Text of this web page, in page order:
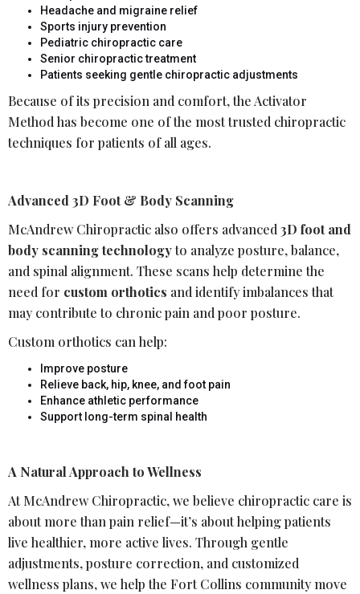
Headache and migraine relief
Sports injury prevention
Pediatric chiropractic care
Senior chiropractic treatment
Patients seeking gentle chiropractic adjustments
Because of its precision and comfort, the Activator
Method has become one of the most trusted chiropractic
techniques for patients of all ages.
Advanced 3D Foot & Body Scanning
McAndrew Chiropractic also offers advanced3D foot and
body scanning technologyto analyze posture, balance,
and spinal alignment. These scans help determine the
need for custom orthotics and identify imbalances that
may contribute to chronic pain and poor posture.
Custom orthotics can help:
Improve posture
Relieve back, hip, knee, and foot pain
Enhance athletic performance
Support long-term spinal health
A Natural Approach to Wellness
At McAndrew Chiropractic, we believe chiropractic care is
about more than pain relief—it’s about helping patients
live healthier, more active lives. Through gentle
adjustments, posture correction, and customized
wellness plans, we help the Fort Collins community move